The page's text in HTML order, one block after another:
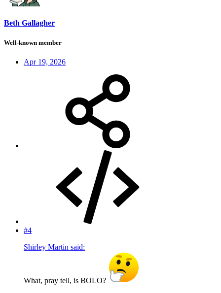
Beth Gallagher
Well-known member
Apr 19, 2026
#4
Shirley Martin said:
What, pray tell, is BOLO?